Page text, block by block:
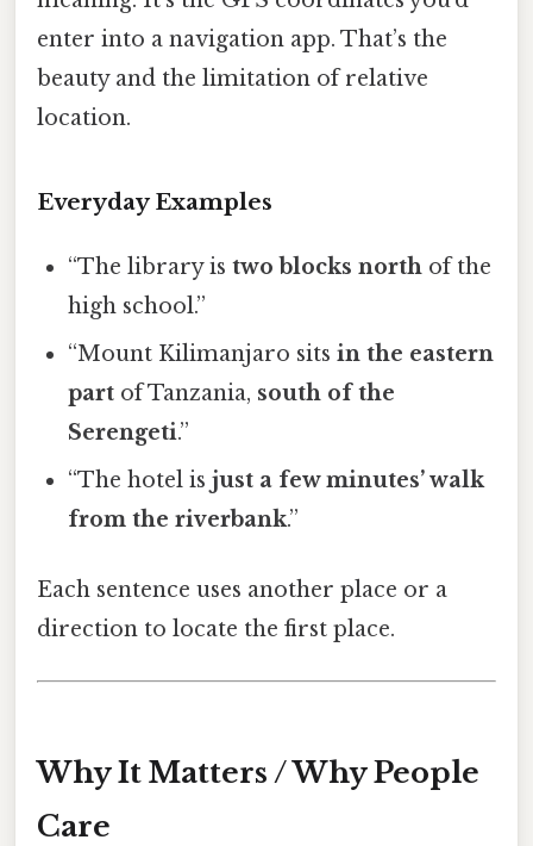
enter into a navigation app. That’s the
beauty and the limitation of relative
location.
Everyday Examples
“The library istwo blocks north of the
high school.”
“Mount Kilimanjaro sitsin the eastern
part of Tanzania, south of the
Serengeti.”
“The hotel isjust a few minutes’ walk
from the riverbank.”
Each sentence uses another place or a
direction to locate the first place.
Why It Matters / Why People
Care